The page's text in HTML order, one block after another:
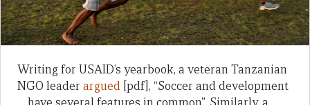
Writing for USAID’s yearbook, a veteran Tanzanian
NGO leader argued [pdf], “Soccer and development